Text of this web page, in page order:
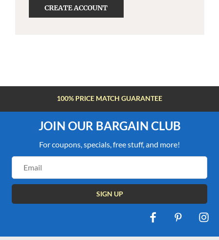
CREATE ACCOUNT
100% PRICE MATCH GUARANTEE
JOIN OUR BARGAIN CLUB
For coupons, specials, free stuff, and more!
Address